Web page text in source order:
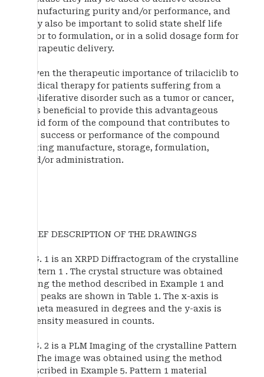
manufacturing purity and/or performance, and
may also be important to solid state shelf life
prior to formulation, or in a solid dosage form for
therapeutic delivery.
Given the therapeutic importance of trilaciclib to
medical therapy for patients suffering from a
proliferative disorder such as a tumor or cancer,
it is beneficial to provide this advantageous
solid form of the compound that contributes to
the success or performance of the compound
during manufacture, storage, formulation,
and/or administration.
BRIEF DESCRIPTION OF THE DRAWINGS
FIG. 1 is an XRPD Diffractogram of the crystalline
Pattern 1 . The crystal structure was obtained
using the method described in Example 1 and
the peaks are shown in Table 1. The x-axis is
2Theta measured in degrees and the y-axis is
intensity measured in counts.
FIG. 2 is a PLM Imaging of the crystalline Pattern
1 . The image was obtained using the method
described in Example 5. Pattern 1 material